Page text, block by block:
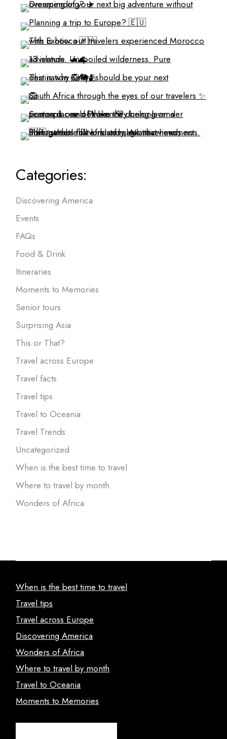
Categories:
Discovering America
Events
FAQs
Food & Drink
Itineraries
Moments to Memories
Senior tours
Surprising Asia
This or That?
Travel across Europe
Travel facts
Travel tips
Travel to Oceania
Travel Trends
Uncategorized
When is the best time to travel
Where to travel by month
Wonders of Africa
When is the best time to travel
Travel tips
Travel across Europe
Discovering America
Wonders of Africa
Where to travel by month
Travel to Oceania
Moments to Memories